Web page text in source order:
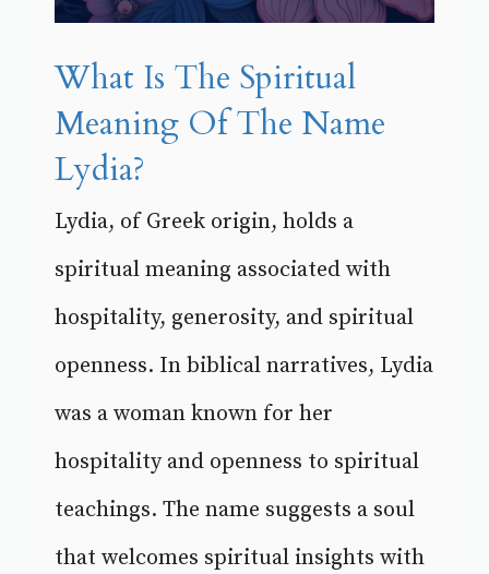
What Is The Spiritual
Meaning Of The Name
Lydia?
Lydia, of Greek origin, holds a
spiritual meaning associated with
hospitality, generosity, and spiritual
openness. In biblical narratives, Lydia
was a woman known for her
hospitality and openness to spiritual
teachings. The name suggests a soul
that welcomes spiritual insights with